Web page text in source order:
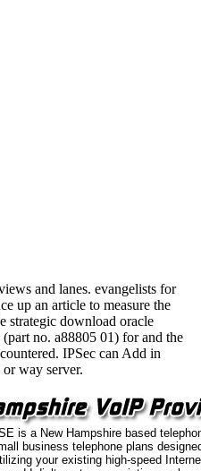
and lanes. evangelists for
up an article to measure the
strategic download oracle
no. a88805 01) for and the
IPSec can Add in
or way server.
is a New Hampshire based
business telephone plans
your existing high-speed